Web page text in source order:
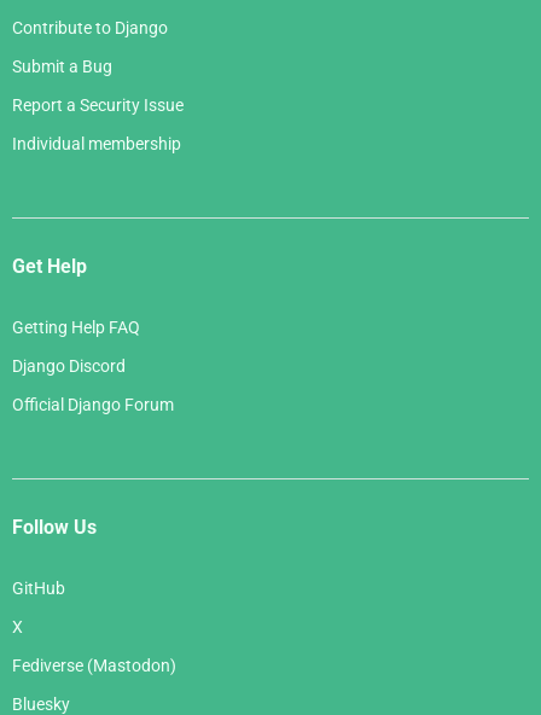
Contribute to Django
Submit a Bug
Report a Security Issue
Individual membership
Get Help
Getting Help FAQ
Django Discord
Official Django Forum
Follow Us
GitHub
X
Fediverse (Mastodon)
Bluesky